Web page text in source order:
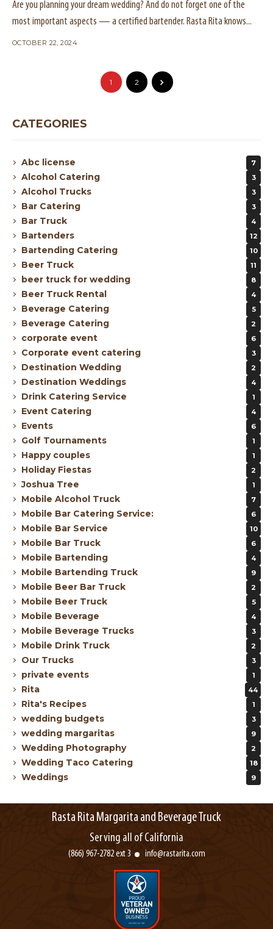
Are you planning your dream wedding? And do not forget one of the
most important aspects — a certified bartender. Rasta Rita knows...
OCTOBER 22, 2024
1 2
CATEGORIES
Abc license 7
Alcohol Catering 3
Alcohol Trucks 3
Bar Catering 3
Bar Truck 4
Bartenders 12
Bartending Catering 10
Beer Truck 11
beer truck for wedding 8
Beer Truck Rental 4
Beverage Catering 5
Beverage Catering 2
corporate event 6
Corporate event catering 3
Destination Wedding 2
Destination Weddings 4
Drink Catering Service 1
Event Catering 4
Events 6
Golf Tournaments 1
Happy couples 1
Holiday Fiestas 2
Joshua Tree 1
Mobile Alcohol Truck 7
Mobile Bar Catering Service: 6
Mobile Bar Service 10
Mobile Bar Truck 6
Mobile Bartending 4
Mobile Bartending Truck 9
Mobile Beer Bar Truck 2
Mobile Beer Truck 5
Mobile Beverage 4
Mobile Beverage Trucks 3
Mobile Drink Truck 2
Our Trucks 3
private events 1
Rita 44
Rita's Recipes 1
wedding budgets 3
wedding margaritas 9
Wedding Photography 2
Wedding Taco Catering 18
Weddings 9
Rasta Rita Margarita and Beverage Truck
Serving all of California
(866) 967-2782 ext 3 info@rastarita.com